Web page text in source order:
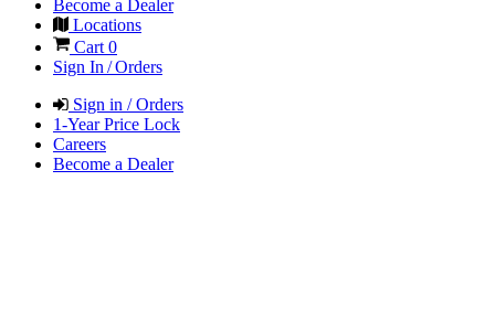
Become a Dealer
Locations
Cart 0
Sign In / Orders
Sign in / Orders
1-Year Price Lock
Careers
Become a Dealer